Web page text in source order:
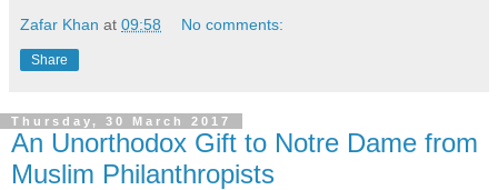
Zafar Khan at 09:58 No comments:
Share
Thursday, 30 March 2017
An Unorthodox Gift to Notre Dame from
Muslim Philanthropists